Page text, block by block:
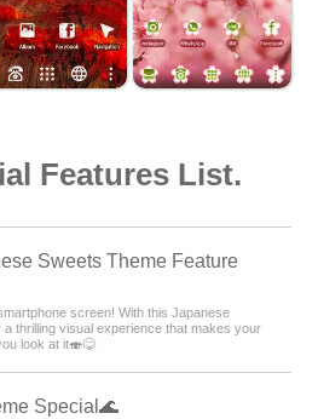
Features List.
Sweets Theme Feature
screen! With this Japanese
thrilling visual experience that makes your
look at it🍣😋
Special🌊